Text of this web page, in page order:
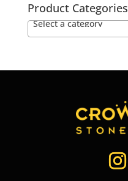
Product Categories
Select a category